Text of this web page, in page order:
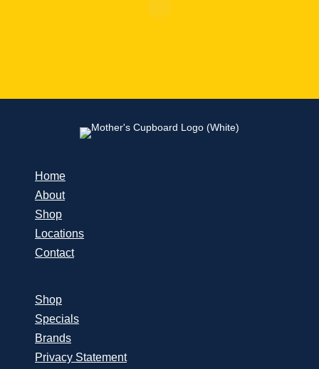
Home
About
Shop
Locations
Contact
Shop
Specials
Brands
Privacy Statement